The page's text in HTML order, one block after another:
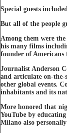
Special guests
But all of the people
Among them were
his many films
founder of Americans
Journalist Anderson
and articulate on-the-
other global events.
inhabitants and its
More honored that
YouTube by
Milano also